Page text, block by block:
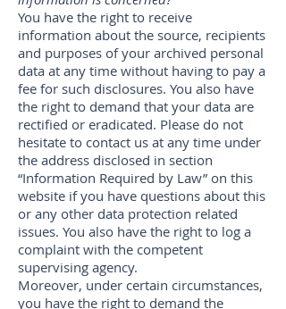
You have the right to receive
information about the source, recipients
and purposes of your archived personal
data at any time without having to pay a
fee for such disclosures. You also have
the right to demand that your data are
rectified or eradicated. Please do not
hesitate to contact us at any time under
the address disclosed in section
“Information Required by Law” on this
website if you have questions about this
or any other data protection related
issues. You also have the right to log a
complaint with the competent
supervising agency.
Moreover, under certain circumstances,
you have the right to demand the